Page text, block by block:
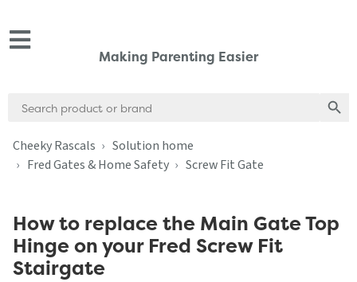
Making Parenting Easier
for:
Cheeky Rascals
Solution home
Fred Gates & Home Safety
Screw Fit Gate
How to replace the Main Gate Top
Hinge on your Fred Screw Fit
Stairgate